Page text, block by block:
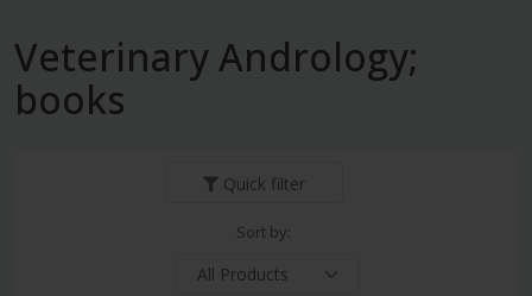
Veterinary Andrology;
books
Quick filter
Sort by: